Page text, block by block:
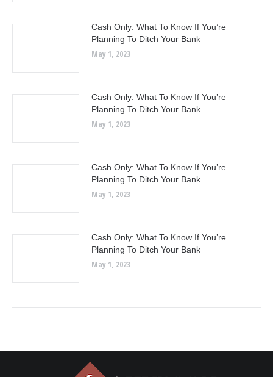
Cash Only: What To Know If You’re
Planning To Ditch Your Bank
May 1, 2023
Cash Only: What To Know If You’re
Planning To Ditch Your Bank
May 1, 2023
Cash Only: What To Know If You’re
Planning To Ditch Your Bank
May 1, 2023
Cash Only: What To Know If You’re
Planning To Ditch Your Bank
May 1, 2023